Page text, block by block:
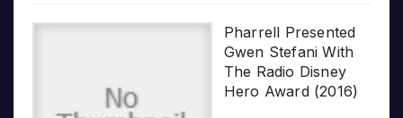
Pharrell Presented
Gwen Stefani With
The Radio Disney
Hero Award (2016)